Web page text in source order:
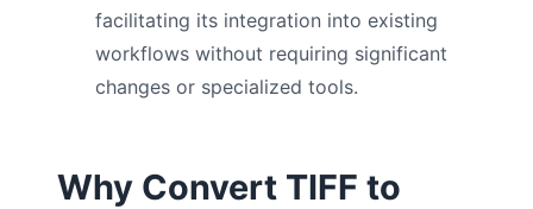
facilitating its integration into existing
workflows without requiring significant
changes or specialized tools.
Why Convert TIFF to